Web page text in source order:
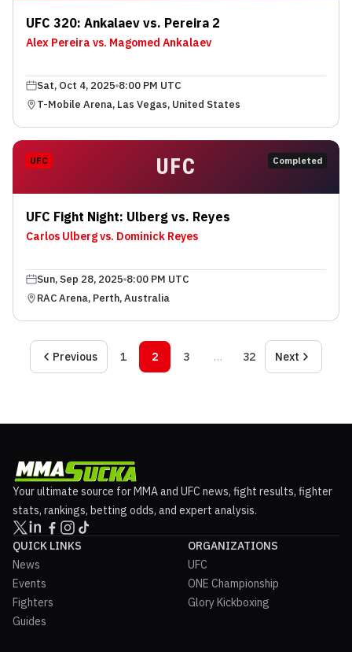
UFC 320: Ankalaev vs. Pereira 2
Alex Pereira vs. Magomed Ankalaev
Sat, Oct 4, 2025 8:00 PM UTC
T-Mobile Arena, Las Vegas, United States
UFC
UFC Completed
UFC Fight Night: Ulberg vs. Reyes
Carlos Ulberg vs. Dominick Reyes
Sun, Sep 28, 2025 8:00 PM UTC
RAC Arena, Perth, Australia
Previous 1 2 3 … 32 Next
Your ultimate source for MMA and UFC news, fight results, fighter
stats, rankings, betting odds, and expert analysis.
QUICK LINKS
News
Events
Fighters
Guides
ORGANIZATIONS
UFC
ONE Championship
Glory Kickboxing